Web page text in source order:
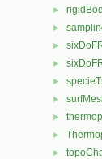
►
►
►
►
►
►
►
►
►